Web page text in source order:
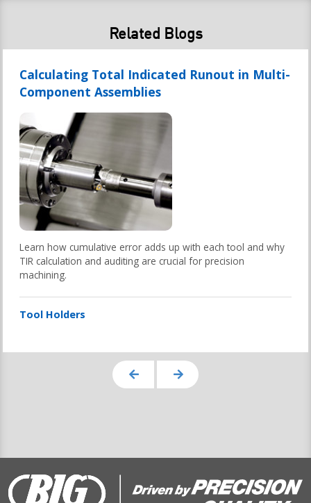
Related Blogs
Calculating Total Indicated Runout in Multi-
Component Assemblies
Learn how cumulative error adds up with each tool and why
TIR calculation and auditing are crucial for precision
machining.
Tool Holders